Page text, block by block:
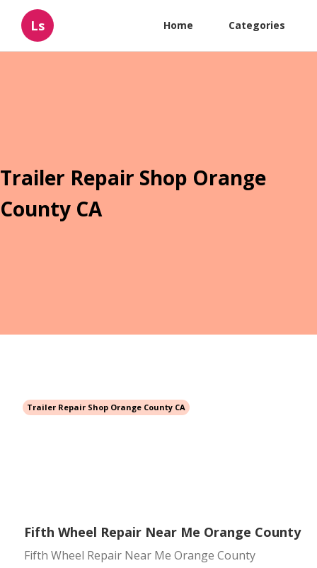
Ls Home Categories
Trailer Repair Shop Orange
County CA
Trailer Repair Shop Orange County CA
Fifth Wheel Repair Near Me Orange County
Fifth Wheel Repair Near Me Orange County